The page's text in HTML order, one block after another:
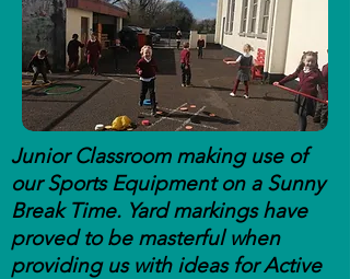
Junior Classroom making use of
our Sports Equipment on a Sunny
Break Time. Yard markings have
proved to be masterful when
providing us with ideas for Active